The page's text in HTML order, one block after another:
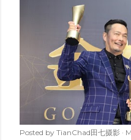
Posted by TianChad田七摄影